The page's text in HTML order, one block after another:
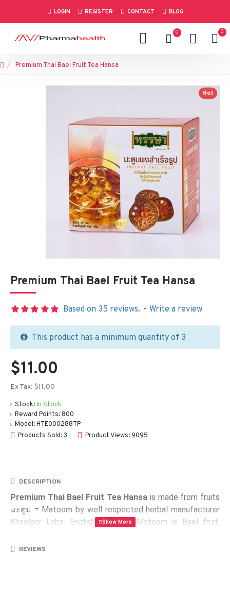
LOGIN REGISTER CONTACT BLOG
0 0
Premium Thai Bael Fruit Tea Hansa
Hot
Premium Thai Bael Fruit Tea Hansa
Stock:In Stock
Reward Points: 800
Model:HTE000288TP
Products Sold: 3
Product Views: 9095
Based on 35 reviews. - Write a review
$11.00
Ex Tax: $11.00
This product has a minimum quantity of 3
DESCRIPTION
Premium Thai Bael Fruit Tea Hansa is made ​​from fruits
มะตูม = Matoom by well respected herbal manufacturer
Khaolaor Labs. English name of Matoom is Bael fruit,
medicinal and sacred tree, which originated in India, but
REVIEWS